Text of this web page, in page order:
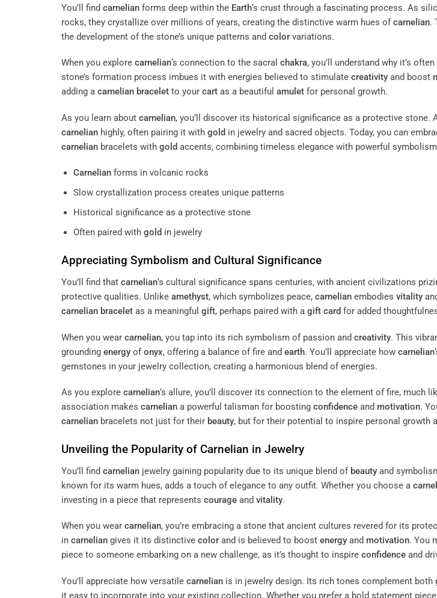
You’ll find carnelian forms deep within the Earth‘s crust through a fascinating process. As
rocks, they crystallize over millions of years, creating the distinctive warm hues ofcarnelian.
the development of the stone’s unique patterns and color variations.
When you explore carnelian‘s connection to the sacral chakra, you’ll understand why it’s
stone’s formation process imbues it with energies believed to stimulate creativity and boost
adding a carnelian bracelet to your cart as a beautiful amulet for personal growth.
As you learn about carnelian, you’ll discover its historical significance as a protective stone.
carnelian highly, often pairing it with gold in jewelry and sacred objects. Today, you can
carnelian bracelets with gold accents, combining timeless elegance with powerful
Carnelianforms in volcanic rocks
Slow crystallization process creates unique patterns
Historical significance as a protective stone
Often paired with gold in jewelry
Appreciating Symbolism and Cultural Significance
You’ll find that carnelian‘s cultural significance spans centuries, with ancient civilizations
protective qualities. Unlike amethyst, which symbolizes peace, carnelian embodies vitality
carnelian bracelet as a meaningful gift, perhaps paired with a gift card for added
When you wear carnelian, you tap into its rich symbolism of passion and creativity. This
grounding energy ofonyx, offering a balance of fire and earth. You’ll appreciate how carnelian
gemstones in your jewelry collection, creating a harmonious blend of energies.
As you explore carnelian‘s allure, you’ll discover its connection to the element of fire, much
association makes carnelian a powerful talisman for boosting confidence and motivation.
carnelian bracelets not just for their beauty, but for their potential to inspire personal growth
Unveiling the Popularity of Carnelian in Jewelry
You’ll find carnelian jewelry gaining popularity due to its unique blend of beauty and
known for its warm hues, adds a touch of elegance to any outfit. Whether you choose a
investing in a piece that represents courage and vitality.
When you wear carnelian, you’re embracing a stone that ancient cultures revered for its
in carnelian gives it its distinctive color and is believed to boost energy and motivation. You
piece to someone embarking on a new challenge, as it’s thought to inspire confidence and
You’ll appreciate how versatile carnelian is in jewelry design. Its rich tones complement both
it easy to incorporate into your existing collection. Whether you prefer a bold statement piece